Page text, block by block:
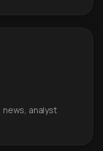
news, analyst